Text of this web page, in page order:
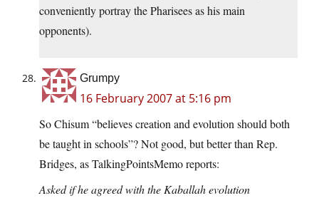
conveniently portray the Pharisees as his main
opponents).
Grumpy
16 February 2007 at 5:16 pm
So Chisum “believes creation and evolution should both
be taught in schools”? Not good, but better than Rep.
Bridges, as TalkingPointsMemo reports:
Asked if he agreed with the Kaballah evolution